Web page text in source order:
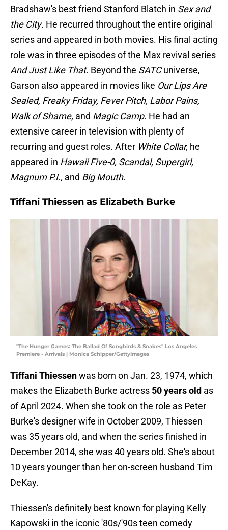
Bradshaw's best friend Stanford Blatch in Sex and
the City. He recurred throughout the entire original
series and appeared in both movies. His final acting
role was in three episodes of the Max revival series
And Just Like That. Beyond the SATCuniverse,
Garson also appeared in movies like Our Lips Are
Sealed, Freaky Friday, Fever Pitch, Labor Pains,
Walk of Shame, and Magic Camp. He had an
extensive career in television with plenty of
recurring and guest roles. After White Collar, he
appeared in Hawaii Five-0, Scandal, Supergirl,
Magnum P.I., and Big Mouth.
Tiffani Thiessen as Elizabeth Burke
"The Hunger Games: The Ballad Of Songbirds & Snakes" Los Angeles
Premiere - Arrivals | Monica Schipper/GettyImages
Tiffani Thiessenwas born on Jan. 23, 1974, which
makes the Elizabeth Burke actress 50 years old as
of April 2024. When she took on the role as Peter
Burke's designer wife in October 2009, Thiessen
was 35 years old, and when the series finished in
December 2014, she was 40 years old. She's about
10 years younger than her on-screen husband Tim
DeKay.
Thiessen's definitely best known for playing Kelly
Kapowski in the iconic '80s/'90s teen comedy